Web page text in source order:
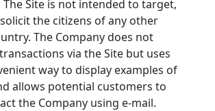
The Site is not intended to target,
the citizens of any other
The Company does not
via the Site but uses
way to display examples of
allows potential customers to
the Company using e-mail.